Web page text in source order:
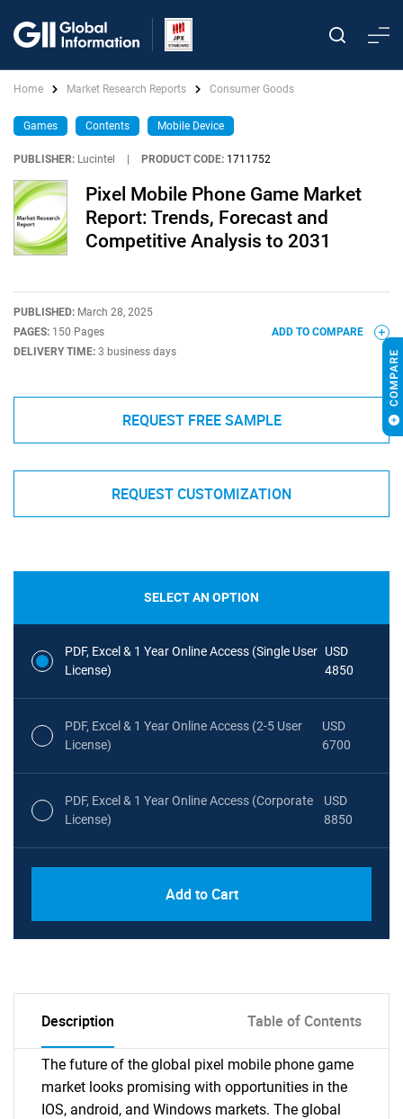
Home Market Research Reports Consumer Goods
Games Contents Mobile Device
PUBLISHER: Lucintel PRODUCT CODE: 1711752
Pixel Mobile Phone Game Market
Report: Trends, Forecast and
Competitive Analysis to 2031
PUBLISHED: March 28, 2025
PAGES: 150 Pages
DELIVERY TIME: 3 business days
ADD TO COMPARE
REQUEST FREE SAMPLE
REQUEST CUSTOMIZATION
SELECT AN OPTION
PDF, Excel & 1 Year Online Access (Single User
License)
USD
4850
PDF, Excel & 1 Year Online Access (2-5 User
License)
USD
6700
PDF, Excel & 1 Year Online Access (Corporate
License)
USD
8850
Add to Cart
Description Table of Contents
The future of the global pixel mobile phone game
market looks promising with opportunities in the
IOS, android, and Windows markets. The global